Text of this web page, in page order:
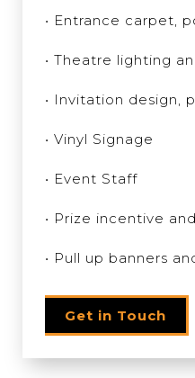
• Entrance carpet,
• Theatre lighting
• Invitation design,
• Vinyl Signage
• Event Staff
• Prize incentive
• Pull up banners
Get in Touch